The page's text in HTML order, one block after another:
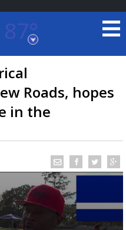
87°
RADAR
Roads, hopes
in the